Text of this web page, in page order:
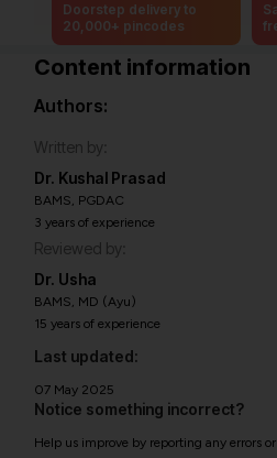
Doorstep delivery to
20,000+ pincodes
Content information
Authors:
Written by:
Dr. Kushal Prasad
BAMS, PGDAC
3 years of experience
Reviewed by:
Dr. Usha
BAMS, MD (Ayu)
15 years of experience
Last updated:
07 May 2025
Notice something incorrect?
Help us improve by reporting any errors